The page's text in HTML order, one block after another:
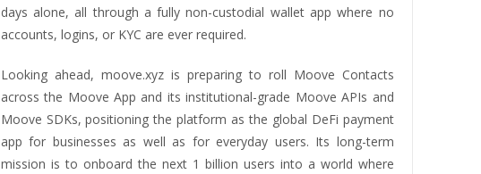
days alone, all through a fully non-custodial wallet app where no
accounts, logins, or KYC are ever required.
Looking ahead, moove.xyz is preparing to roll Moove Contacts
across the Moove App and its institutional-grade Moove APIs and
Moove SDKs, positioning the platform as the global DeFi payment
app for businesses as well as for everyday users. Its long-term
mission is to onboard the next 1 billion users into a world where